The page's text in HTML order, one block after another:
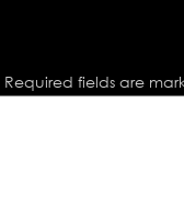
Required fields are